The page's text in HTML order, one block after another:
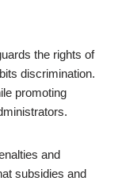
the rights of
discrimination.
promoting
and
subsidies and